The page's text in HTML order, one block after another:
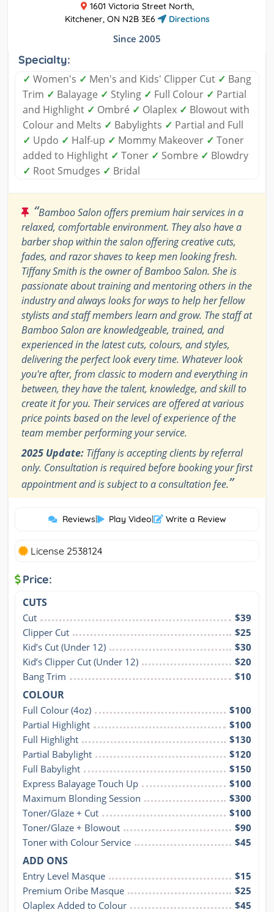
1601 Victoria Street North,
Kitchener, ON N2B 3E6
Directions
Since 2005
Specialty:
✓ Women's ✓ Men's and Kids' Clipper Cut ✓ Bang
Trim ✓ Balayage ✓ Styling ✓ Full Colour ✓ Partial
and Highlight ✓ Ombré ✓ Olaplex ✓ Blowout with
Colour and Melts ✓ Babylights ✓ Partial and Full
✓ Updo ✓ Half-up ✓ Mommy Makeover ✓ Toner
added to Highlight ✓ Toner ✓ Sombre ✓ Blowdry
✓ Root Smudges ✓ Bridal
“Bamboo Salon offers premium hair services in a
relaxed, comfortable environment. They also have a
barber shop within the salon offering creative cuts,
fades, and razor shaves to keep men looking fresh.
Tiffany Smith is the owner of Bamboo Salon. She is
passionate about training and mentoring others in the
industry and always looks for ways to help her fellow
stylists and staff members learn and grow. The staff at
Bamboo Salon are knowledgeable, trained, and
experienced in the latest cuts, colours, and styles,
delivering the perfect look every time. Whatever look
you're after, from classic to modern and everything in
between, they have the talent, knowledge, and skill to
create it for you. Their services are offered at various
price points based on the level of experience of the
team member performing your service.
2025 Update: Tiffany is accepting clients by referral
only. Consultation is required before booking your first
appointment and is subject to a consultation fee.”
Reviews| Play Video| Write a Review
License 2538124
Price:
CUTS
Cut
$39
Clipper Cut
$25
Kid’s Cut (Under 12)
$30
Kid’s Clipper Cut (Under 12)
$20
Bang Trim
$10
COLOUR
Full Colour (4oz)
$100
Partial Highlight
$100
Full Highlight
$130
Partial Babylight
$120
Full Babylight
$150
Express Balayage Touch Up
$100
Maximum Blonding Session
$300
Toner/Glaze + Cut
$100
Toner/Glaze + Blowout
$90
Toner with Colour Service
$45
ADD ONS
Entry Level Masque
$15
Premium Oribe Masque
$25
Olaplex Added to Colour
$45